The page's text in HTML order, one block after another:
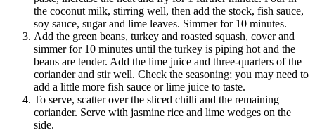
the coconut milk, stirring well, then add the stock, fish sauce,
soy sauce, sugar and lime leaves. Simmer for 10 minutes.
Add the green beans, turkey and roasted squash, cover and
simmer for 10 minutes until the turkey is piping hot and the
beans are tender. Add the lime juice and three-quarters of the
coriander and stir well. Check the seasoning; you may need to
add a little more fish sauce or lime juice to taste.
To serve, scatter over the sliced chilli and the remaining
coriander. Serve with jasmine rice and lime wedges on the
side.